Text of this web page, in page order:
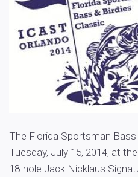
The Florida Sportsman
Tuesday, July 15, 2014, at
18-hole Jack Nicklaus